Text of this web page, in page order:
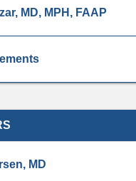
MD, MPH, FAAP
MD